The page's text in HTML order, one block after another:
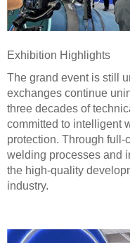
Exhibition Highlights
The grand event is still
exchanges continue
three decades of
committed to intelligent
protection. Through
welding processes and
the high-quality
industry.